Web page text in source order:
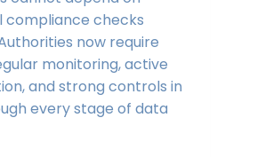
compliance checks
now require
monitoring, active
and strong controls in
every stage of data